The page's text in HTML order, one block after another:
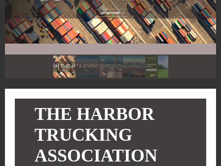
THE HARBOR
TRUCKING
ASSOCIATION